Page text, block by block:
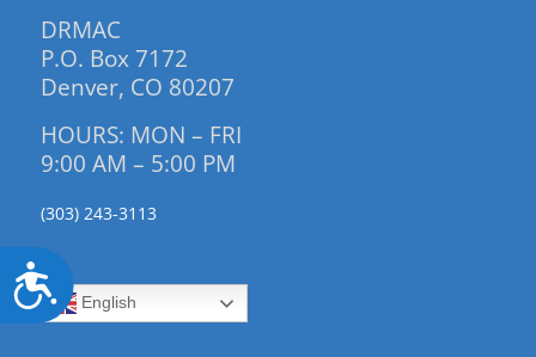
Accessibility
DRMAC
P.O. Box 7172
Denver, CO 80207
HOURS: MON – FRI
9:00 AM – 5:00 PM
(303) 243-3113
English